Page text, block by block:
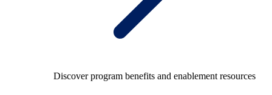
Discover program benefits and enablement resources